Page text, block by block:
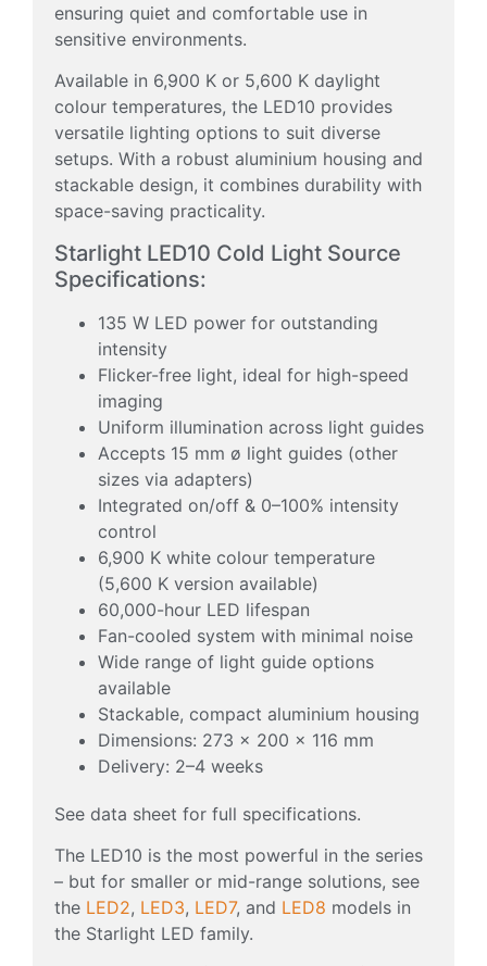
ensuring quiet and comfortable use in
sensitive environments.
Available in 6,900 K or 5,600 K daylight
colour temperatures, the LED10 provides
versatile lighting options to suit diverse
setups. With a robust aluminium housing and
stackable design, it combines durability with
space-saving practicality.
Starlight LED10 Cold Light Source
Specifications:
135 W LED power for outstanding
intensity
Flicker-free light, ideal for high-speed
imaging
Uniform illumination across light guides
Accepts 15 mm ø light guides (other
sizes via adapters)
Integrated on/off & 0–100% intensity
control
6,900 K white colour temperature
(5,600 K version available)
60,000-hour LED lifespan
Fan-cooled system with minimal noise
Wide range of light guide options
available
Stackable, compact aluminium housing
Dimensions: 273 × 200 × 116 mm
Delivery: 2–4 weeks
See data sheet for full specifications.
The LED10 is the most powerful in the series
– but for smaller or mid-range solutions, see
the LED2, LED3, LED7, and LED8 models in
the Starlight LED family.